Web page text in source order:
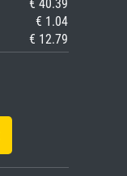
€ 40.39
€ 1.04
€ 12.79